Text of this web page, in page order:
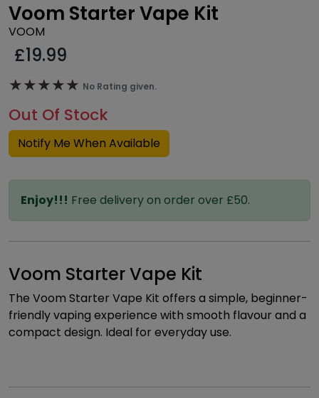
Voom Starter Vape Kit
VOOM
£19.99
★★★★★
★★★★★ No Rating given.
Out Of Stock
Notify Me When Available
Enjoy!!! Free delivery on order over £50.
Voom Starter Vape Kit
The Voom Starter Vape Kit offers a simple, beginner-
friendly vaping experience with smooth flavour and a
compact design. Ideal for everyday use.